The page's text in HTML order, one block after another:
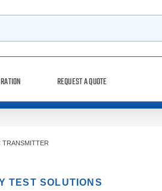
REQUEST A QUOTE
TRANSMITTER
TEST SOLUTIONS